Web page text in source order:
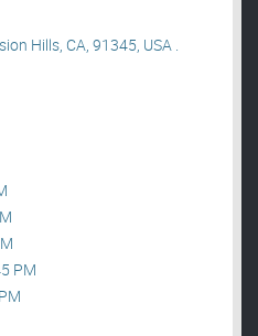
Hills, CA, 91345, USA .
PM